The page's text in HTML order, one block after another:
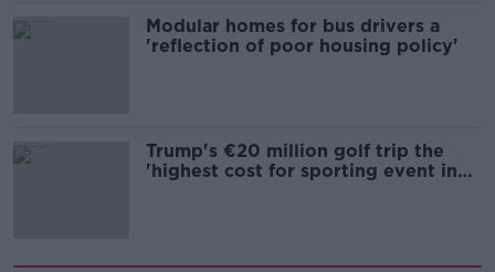
Modular homes for bus drivers a
'reflection of poor housing policy'
Trump's €20 million golf trip the
'highest cost for sporting event in